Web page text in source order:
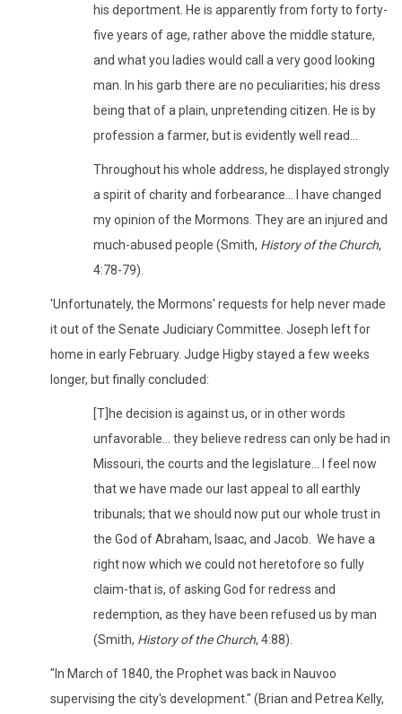
his deportment. He is apparently from forty to forty-
five years of age, rather above the middle stature,
and what you ladies would call a very good looking
man. In his garb there are no peculiarities; his dress
being that of a plain, unpretending citizen. He is by
profession a farmer, but is evidently well read...
Throughout his whole address, he displayed strongly
a spirit of charity and forbearance... I have changed
my opinion of the Mormons. They are an injured and
much-abused people (Smith, History of the Church,
4:78-79).
'Unfortunately, the Mormons' requests for help never made
it out of the Senate Judiciary Committee. Joseph left for
home in early February. Judge Higby stayed a few weeks
longer, but finally concluded:
[T]he decision is against us, or in other words
unfavorable... they believe redress can only be had in
Missouri, the courts and the legislature... I feel now
that we have made our last appeal to all earthly
tribunals; that we should now put our whole trust in
the God of Abraham, Isaac, and Jacob. We have a
right now which we could not heretofore so fully
claim-that is, of asking God for redress and
redemption, as they have been refused us by man
(Smith, History of the Church, 4:88).
"In March of 1840, the Prophet was back in Nauvoo
supervising the city's development." (Brian and Petrea Kelly,